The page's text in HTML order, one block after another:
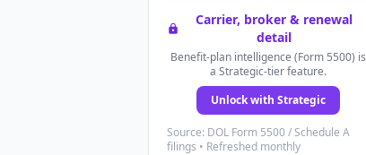
Carrier, broker & renewal
detail
Benefit-plan intelligence (Form 5500) is
a Strategic-tier feature.
Unlock with Strategic
Source: DOL Form 5500 / Schedule A
filings • Refreshed monthly